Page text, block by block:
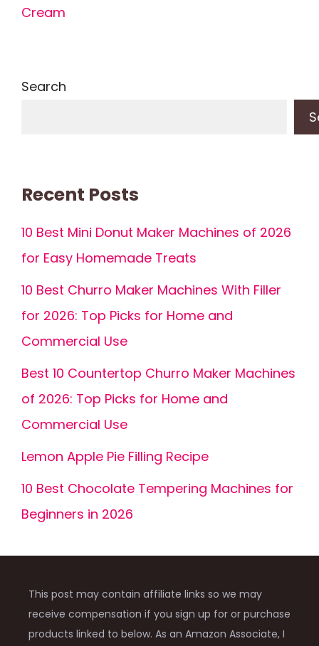
Cream
Search
Recent Posts
10 Best Mini Donut Maker Machines of 2026
for Easy Homemade Treats
10 Best Churro Maker Machines With Filler
for 2026: Top Picks for Home and
Commercial Use
Best 10 Countertop Churro Maker Machines
of 2026: Top Picks for Home and
Commercial Use
Lemon Apple Pie Filling Recipe
10 Best Chocolate Tempering Machines for
Beginners in 2026
This post may contain affiliate links so we may
receive compensation if you sign up for or purchase
products linked to below. As an Amazon Associate, I